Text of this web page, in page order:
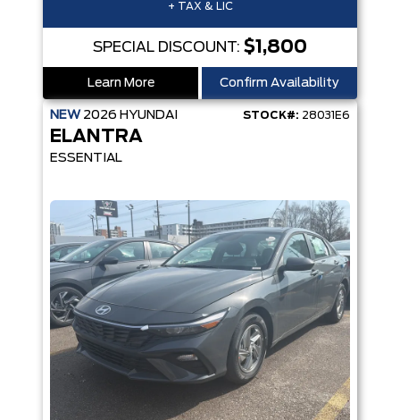
+ TAX & LIC
SPECIAL DISCOUNT: $1,800
Learn More Confirm Availability
NEW 2026 HYUNDAI STOCK#: 28031E6
ELANTRA
ESSENTIAL